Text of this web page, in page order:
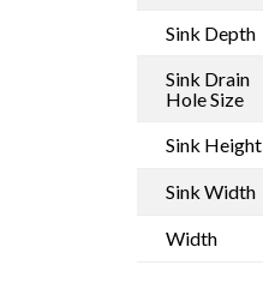
Sink Depth
Sink Drain
Hole Size
Sink Height
Sink Width
Width